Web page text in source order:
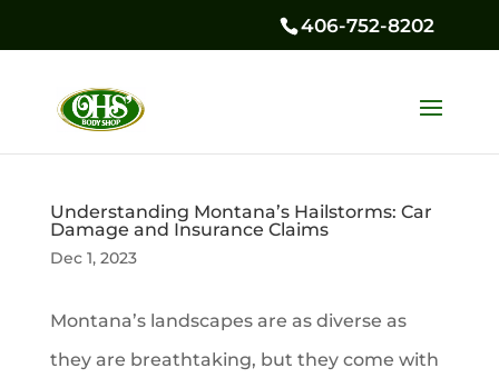
406-752-8202
Understanding Montana’s Hailstorms: Car
Damage and Insurance Claims
Dec 1, 2023
Montana’s landscapes are as diverse as
they are breathtaking, but they come with